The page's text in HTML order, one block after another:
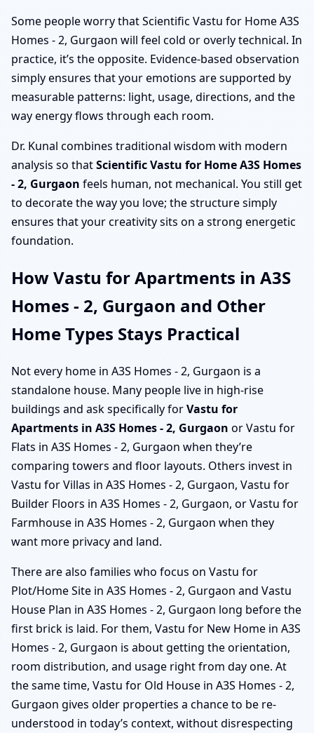
Some people worry that Scientific Vastu for Home A3S
Homes - 2, Gurgaon will feel cold or overly technical. In
practice, it’s the opposite. Evidence-based observation
simply ensures that your emotions are supported by
measurable patterns: light, usage, directions, and the
way energy flows through each room.
Dr. Kunal combines traditional wisdom with modern
analysis so thatScientific Vastu for Home A3S Homes
- 2, Gurgaon feels human, not mechanical. You still get
to decorate the way you love; the structure simply
ensures that your creativity sits on a strong energetic
foundation.
How Vastu for Apartments in A3S
Homes - 2, Gurgaon and Other
Home Types Stays Practical
Not every home in A3S Homes - 2, Gurgaon is a
standalone house. Many people live in high-rise
buildings and ask specifically forVastu for
Apartments in A3S Homes - 2, Gurgaon or Vastu for
Flats in A3S Homes - 2, Gurgaon when they’re
comparing towers and floor layouts. Others invest in
Vastu for Villas in A3S Homes - 2, Gurgaon, Vastu for
Builder Floors in A3S Homes - 2, Gurgaon, or Vastu for
Farmhouse in A3S Homes - 2, Gurgaon when they
want more privacy and land.
There are also families who focus on Vastu for
Plot/Home Site in A3S Homes - 2, Gurgaon and Vastu
House Plan in A3S Homes - 2, Gurgaon long before the
first brick is laid. For them, Vastu for New Home in A3S
Homes - 2, Gurgaon is about getting the orientation,
room distribution, and usage right from day one. At
the same time, Vastu for Old House in A3S Homes - 2,
Gurgaon gives older properties a chance to be re-
understood in today’s context, without disrespecting